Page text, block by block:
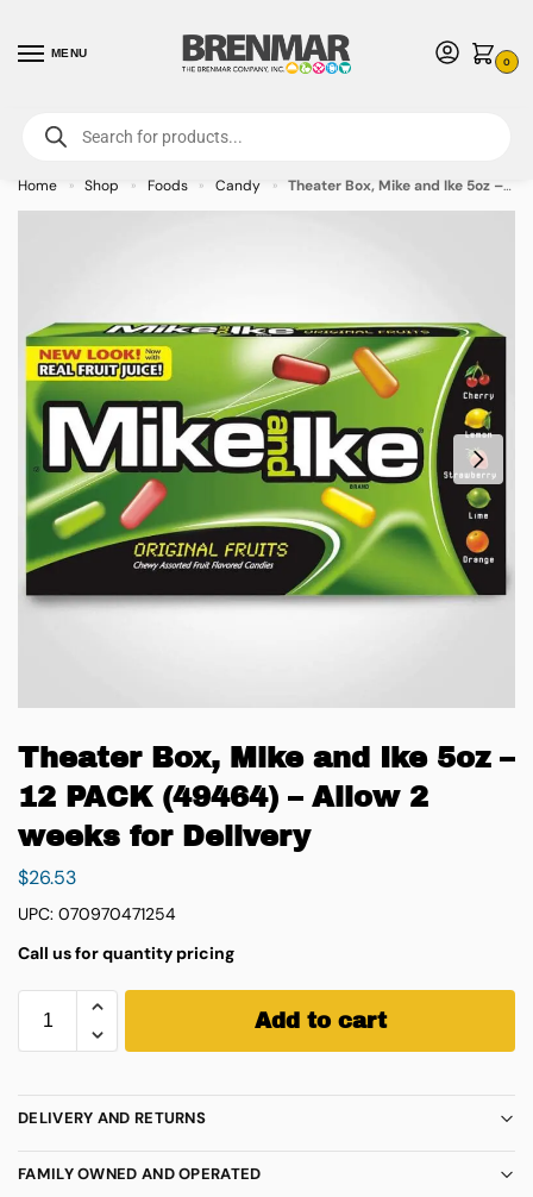
MENU
0
For International Orders (Outside of USA & Canada) Call us at 1-800-783-
7759- Minimum Order $15 USD
Home » Shop » Foods » Candy » Theater Box, Mike and Ike 5oz – 12 PACK (49464) – Allow 2 weeks for Delivery
Theater Box, Mike and Ike 5oz –
12 PACK (49464) – Allow 2
weeks for Delivery
$26.53
UPC: 070970471254
Call us for quantity pricing
Add to cart
DELIVERY AND RETURNS
FAMILY OWNED AND OPERATED